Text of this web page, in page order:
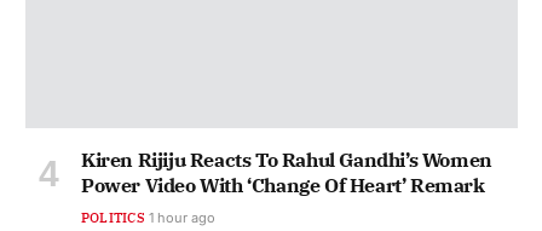
Kiren Rijiju Reacts To Rahul Gandhi’s Women
Power Video With ‘Change Of Heart’ Remark
POLITICS 1 hour ago